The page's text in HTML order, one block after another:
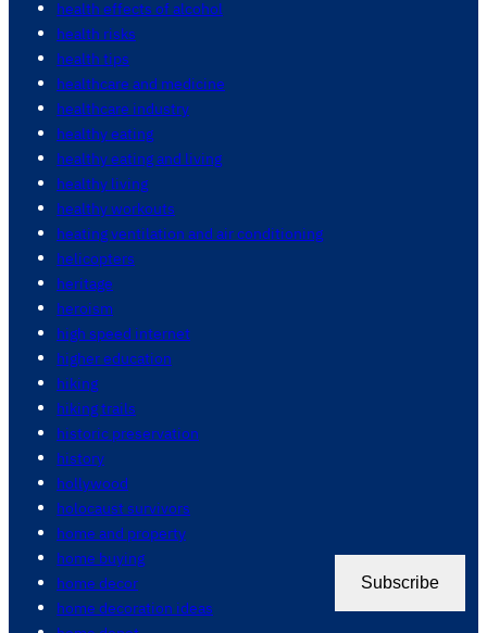
health effects of alcohol
health risks
health tips
healthcare and medicine
healthcare industry
healthy eating
healthy eating and living
healthy living
healthy workouts
heating ventilation and air conditioning
helicopters
heritage
heroism
high speed internet
higher education
hiking
hiking trails
historic preservation
history
hollywood
holocaust survivors
home and property
home buying
home decor
home decoration ideas
Subscribe